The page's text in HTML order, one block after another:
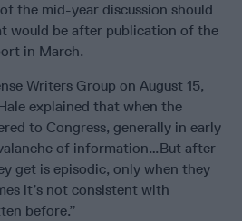
the mid-year discussion should
would be after publication of the
in March.
Writers Group on August 15,
explained that when the
to Congress, generally in early
of information…But after
get is episodic, only when they
it’s not consistent with
before.”